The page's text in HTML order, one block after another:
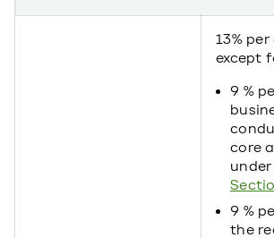
13%
except
9 %
core
under
9 %
the